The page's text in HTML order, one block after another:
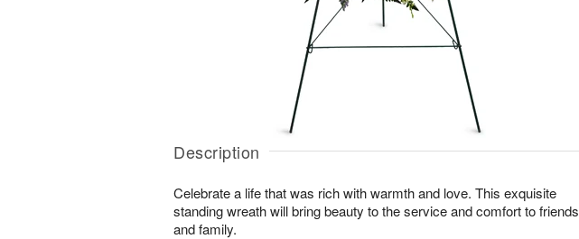
Description
Celebrate a life that was rich with warmth and love. This exquisite
standing wreath will bring beauty to the service and comfort to friends
and family.